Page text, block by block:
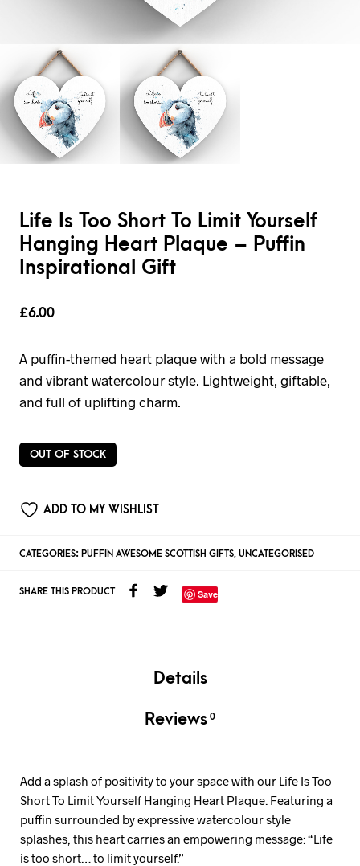
Life Is Too Short To Limit Yourself
Hanging Heart Plaque – Puffin
Inspirational Gift
£6.00
A puffin-themed heart plaque with a bold message
and vibrant watercolour style. Lightweight, giftable,
and full of uplifting charm.
OUT OF STOCK
ADD TO MY WISHLIST
CATEGORIES: PUFFIN AWESOME SCOTTISH GIFTS, UNCATEGORISED
SHARE THIS PRODUCT Save
Details
Reviews 0
Add a splash of positivity to your space with our Life Is Too
Short To Limit Yourself Hanging Heart Plaque. Featuring a
puffin surrounded by expressive watercolour style
splashes, this heart carries an empowering message: “Life
is too short… to limit yourself.”